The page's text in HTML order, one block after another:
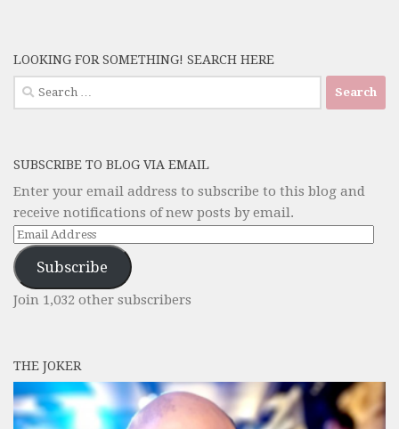
LOOKING FOR SOMETHING! SEARCH HERE
Search
for:
SUBSCRIBE TO BLOG VIA EMAIL
Enter your email address to subscribe to this blog and
receive notifications of new posts by email.
Email
Address
Subscribe
Join 1,032 other subscribers
THE JOKER